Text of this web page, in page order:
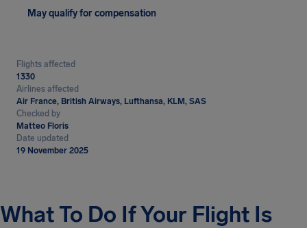
May qualify for compensation
Flights affected
1330
Airlines affected
Air France, British Airways, Lufthansa, KLM, SAS
Checked by
Matteo Floris
Date updated
19 November 2025
What To Do If Your Flight Is